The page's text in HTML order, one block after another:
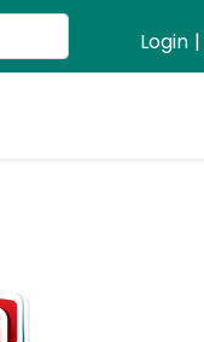
Login |